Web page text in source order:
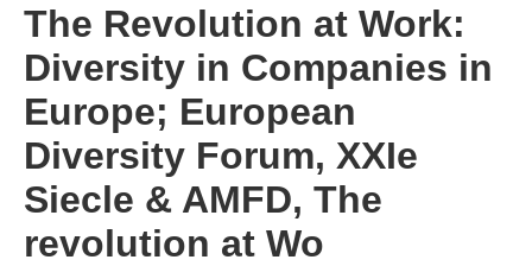
The Revolution at Work:
Diversity in Companies in
Europe; European
Diversity Forum, XXIe
Siecle & AMFD, The
revolution at Wo